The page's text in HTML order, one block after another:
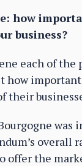
how
business?
each of the
how
their
was
overall
offer the